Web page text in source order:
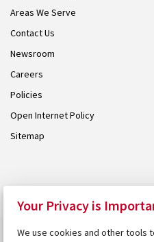
Areas We Serve
Contact Us
Newsroom
Careers
Policies
Open Internet Policy
Sitemap
Your Privacy is
We use cookies and other tools